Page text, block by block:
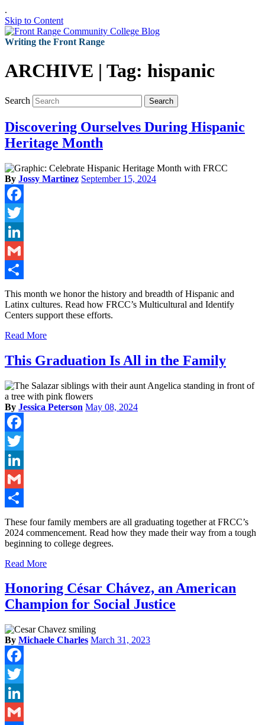
.
Skip to Content
Writing the Front Range
ARCHIVE | Tag: hispanic
Search Search
Discovering Ourselves During Hispanic
Heritage Month
By Jossy Martinez September 15, 2024
Facebook
Twitter
LinkedIn
Gmail
Share
This month we honor the history and breadth of Hispanic and
Latinx cultures. Read how FRCC’s Multicultural and Identify
Centers support these efforts.
Read More
This Graduation Is All in the Family
By Jessica Peterson May 08, 2024
Facebook
Twitter
LinkedIn
Gmail
Share
These four family members are all graduating together at FRCC’s
2024 commencement. Read how they made their way from a tough
beginning to college degrees.
Read More
Honoring César Chávez, an American
Champion for Social Justice
By Michaele Charles March 31, 2023
Facebook
Twitter
LinkedIn